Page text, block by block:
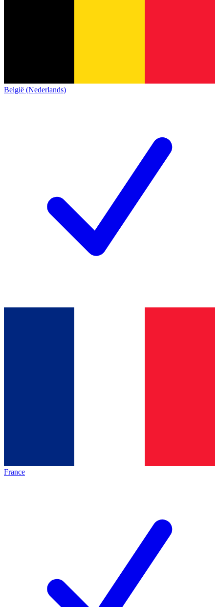
België (Nederlands)
France